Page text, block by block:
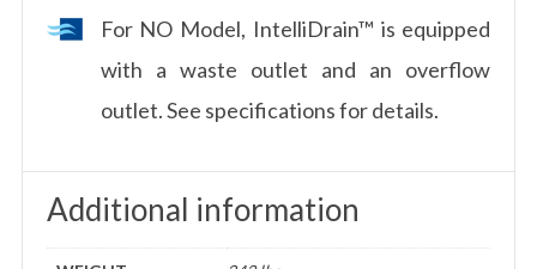
For NO Model, IntelliDrain™ is equipped
with a waste outlet and an overflow
outlet. See specifications for details.
Additional information